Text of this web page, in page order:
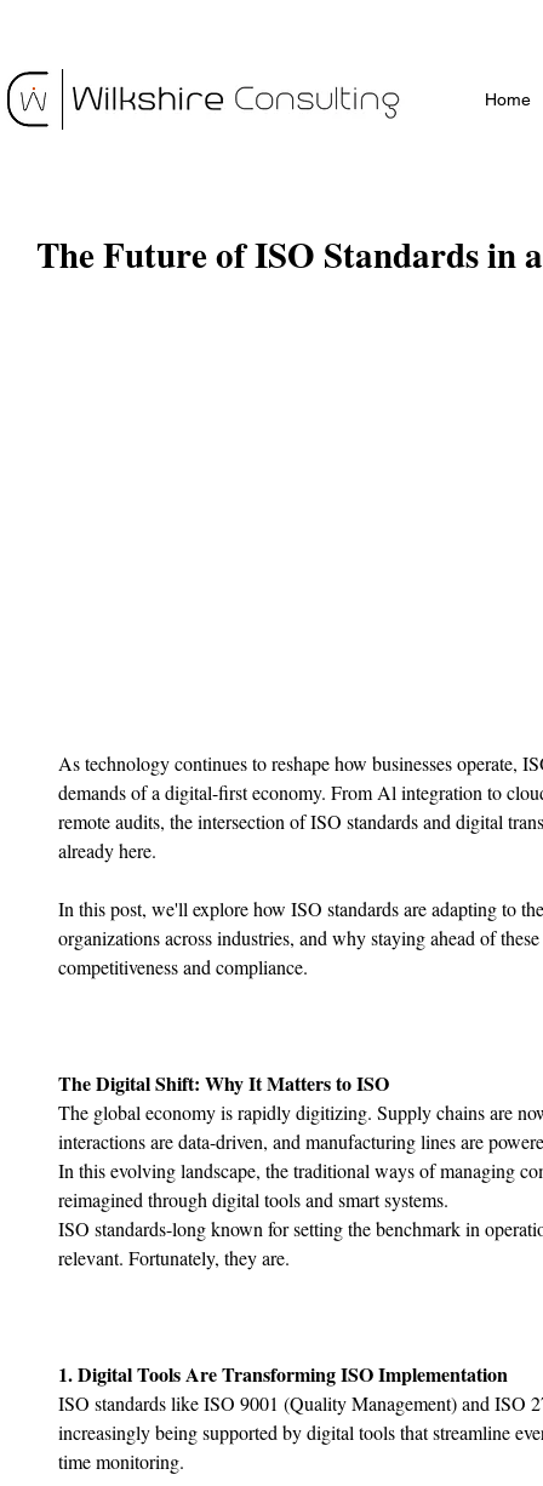
Home
The Future of ISO Standards in
As technology continues to reshape how businesses operate,
demands of a digital-first economy. From Al integration to
remote audits, the intersection of ISO standards and digital
already here.
In this post, we'll explore how ISO standards are adapting to
organizations across industries, and why staying ahead of
competitiveness and compliance.
The Digital Shift: Why It Matters to ISO
The global economy is rapidly digitizing. Supply chains are
interactions are data-driven, and manufacturing lines are
In this evolving landscape, the traditional ways of managing
reimagined through digital tools and smart systems.
ISO standards-long known for setting the benchmark in
relevant. Fortunately, they are.
1. Digital Tools Are Transforming ISO Implementation
ISO standards like ISO 9001 (Quality Management) and ISO
increasingly being supported by digital tools that streamline
time monitoring.